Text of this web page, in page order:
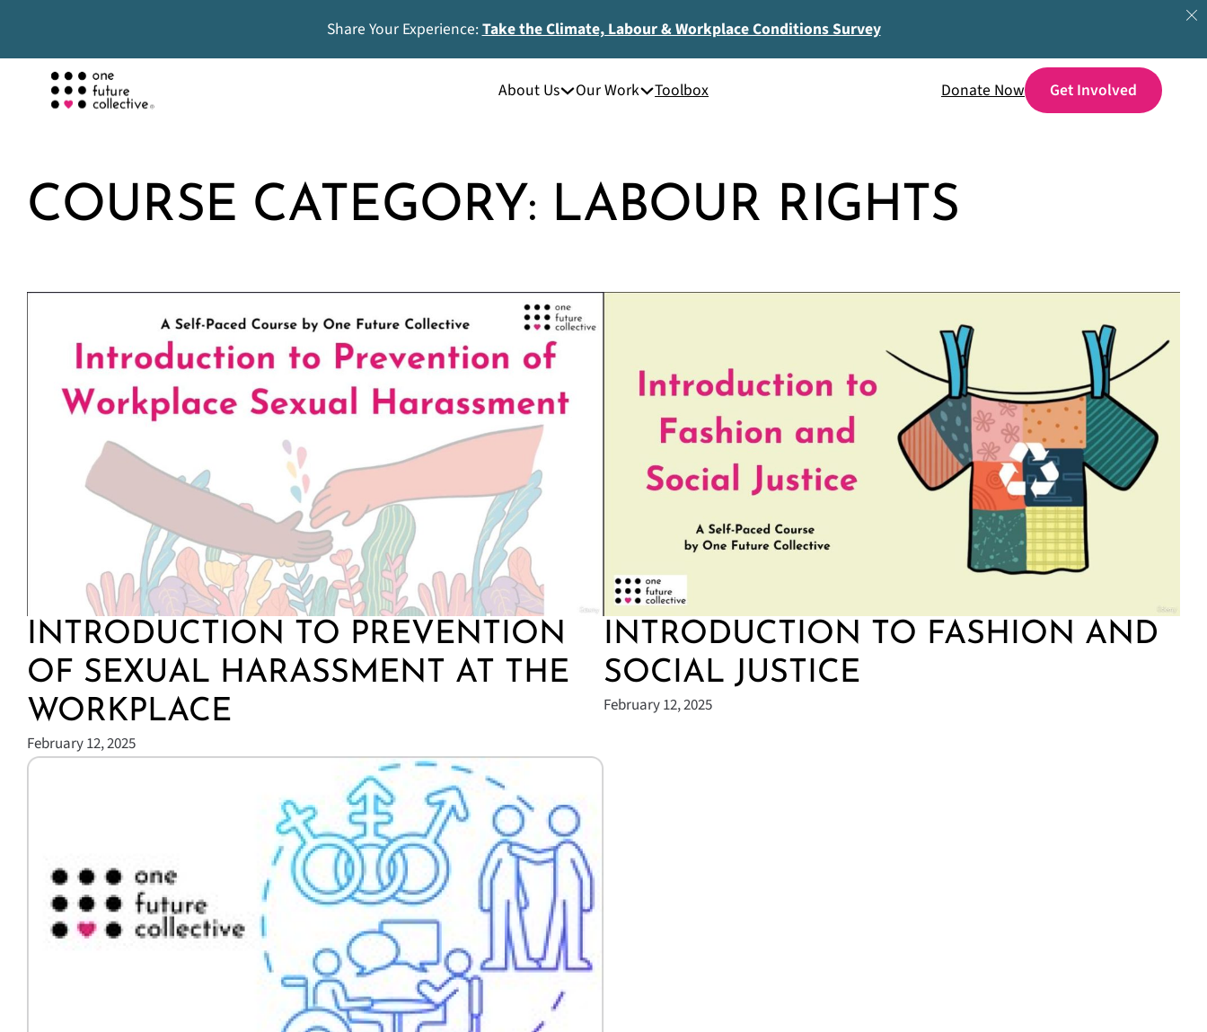
Share Your Experience:Take the Climate, Labour & Workplace Conditions Survey
About Us Our Work Toolbox Donate Now
COURSE CATEGORY: LABOUR RIGHTS
INTRODUCTION TO PREVENTION
OF SEXUAL HARASSMENT AT THE
WORKPLACE
February 12, 2025
INTRODUCTION TO FASHION AND
SOCIAL JUSTICE
February 12, 2025